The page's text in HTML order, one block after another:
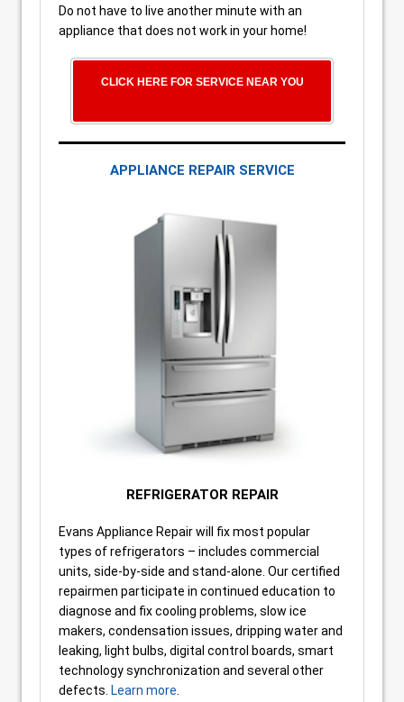
Do not have to live another minute with an
appliance that does not work in your home!
CLICK HERE FOR SERVICE NEAR YOU
APPLIANCE REPAIR SERVICE
REFRIGERATOR REPAIR
Evans Appliance Repair will fix most popular
types of refrigerators – includes commercial
units, side-by-side and stand-alone. Our certified
repairmen participate in continued education to
diagnose and fix cooling problems, slow ice
makers, condensation issues, dripping water and
leaking, light bulbs, digital control boards, smart
technology synchronization and several other
defects. Learn more